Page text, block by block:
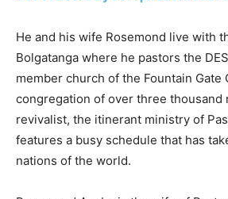
He and his wife Rosemond live with
Bolgatanga where he pastors the
member church of the Fountain Gate
congregation of over three thousand
revivalist, the itinerant ministry of
features a busy schedule that has
nations of the world.